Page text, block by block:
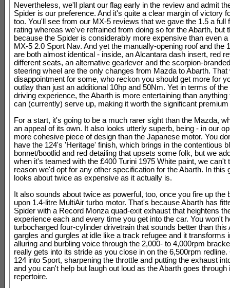
Nevertheless, we'll plant our flag early in the review and admit
Spider is our preference. And it's quite a clear margin of victory
too. You'll see from our MX-5 reviews that we gave the 1.5 a full
rating whereas we've refrained from doing so for the Abarth, but
because the Spider is considerably more expensive than even a
MX-5 2.0 Sport Nav. And yet the manually-opening roof and the
are both almost identical - inside, an Alcantara dash insert, red
different seats, an alternative gearlever and the scorpion-
steering wheel are the only changes from Mazda to Abarth. That
disappointment for some, who reckon you should get more for
outlay than just an additional 10hp and 50Nm. Yet in terms of the
driving experience, the Abarth is more entertaining than anything
can (currently) serve up, making it worth the significant
For a start, it's going to be a much rarer sight than the Mazda,
an appeal of its own. It also looks utterly superb, being - in our
more cohesive piece of design than the Japanese motor. You
have the 124's 'Heritage' finish, which brings in the contentious
bonnet/bootlid and red detailing that upsets some folk, but we
when it's teamed with the £400 Turini 1975 White paint, we can't
reason we'd opt for any other specification for the Abarth. In this
looks about twice as expensive as it actually is.
It also sounds about twice as powerful, too, once you fire up the
upon 1.4-litre MultiAir turbo motor. That's because Abarth has
Spider with a Record Monza quad-exit exhaust that heightens
experience each and every time you get into the car. You won't
turbocharged four-cylinder drivetrain that sounds better than this
gargles and gurgles at idle like a track refugee and it transforms
alluring and burbling voice through the 2,000- to 4,000rpm
really gets into its stride as you close in on the 6,500rpm redline.
124 into Sport, sharpening the throttle and putting the exhaust
and you can't help but laugh out loud as the Abarth goes through
repertoire.